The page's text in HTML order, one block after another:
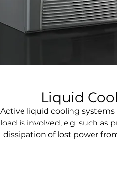
Liquid
Active liquid cooling
load is involved, e.g. such as
dissipation of lost power